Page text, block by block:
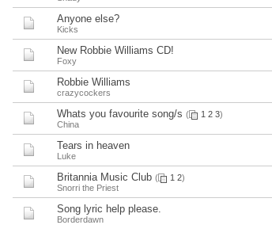
Anyone else?
Kicks
New Robbie Williams CD!
Foxy
Robbie Williams
crazycockers
Whats you favourite song/s ( 1 2 3)
China
Tears in heaven
Luke
Britannia Music Club ( 1 2)
Snorri the Priest
Song lyric help please.
Borderdawn